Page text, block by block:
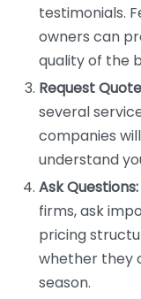
testimonials.
owners can
quality of the
Request
several
companies
understand
Ask Questions:
firms, ask
pricing
whether they
season.